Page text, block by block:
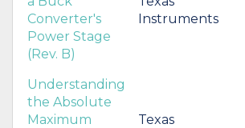
Converter's
Power Stage
(Rev. B)
Instruments
Understanding
the Absolute
Maximum
Texas